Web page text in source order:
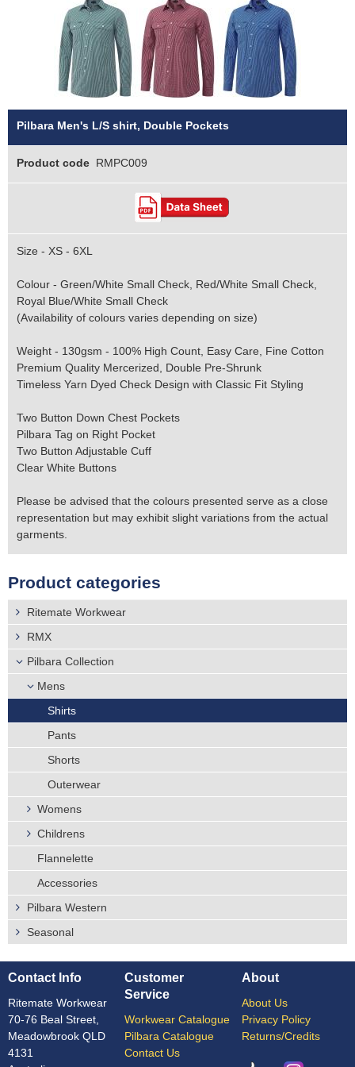
Pilbara Men's L/S shirt, Double Pockets
Product code RMPC009
Size - XS - 6XL
Colour - Green/White Small Check, Red/White Small Check,
Royal Blue/White Small Check
(Availability of colours varies depending on size)
Weight - 130gsm - 100% High Count, Easy Care, Fine Cotton
Premium Quality Mercerized, Double Pre-Shrunk
Timeless Yarn Dyed Check Design with Classic Fit Styling
Two Button Down Chest Pockets
Pilbara Tag on Right Pocket
Two Button Adjustable Cuff
Clear White Buttons
Please be advised that the colours presented serve as a close
representation but may exhibit slight variations from the actual
garments.
Product categories
Ritemate Workwear
RMX
Pilbara Collection
Mens
Shirts
Pants
Shorts
Outerwear
Womens
Childrens
Flannelette
Accessories
Pilbara Western
Seasonal
Contact Info
Ritemate Workwear
70-76 Beal Street,
Meadowbrook QLD
4131
Customer
Service
Workwear Catalogue
Pilbara Catalogue
Contact Us
About
About Us
Privacy Policy
Returns/Credits